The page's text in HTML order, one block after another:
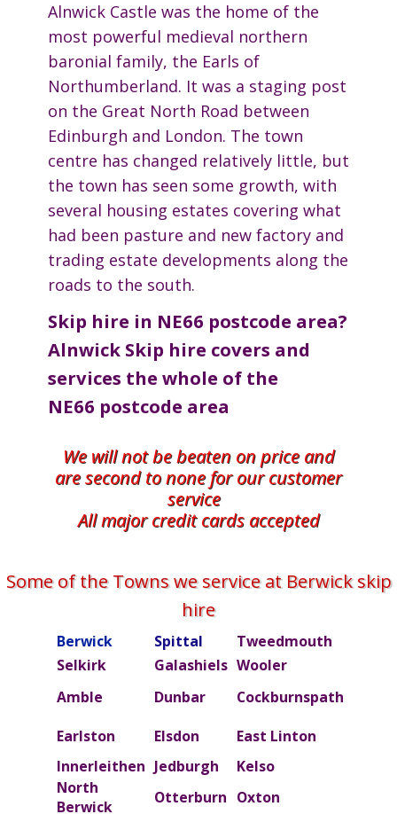
Alnwick Castle was the home of the
most powerful medieval northern
baronial family, the Earls of
Northumberland. It was a staging post
on the Great North Road between
Edinburgh and London. The town
centre has changed relatively little, but
the town has seen some growth, with
several housing estates covering what
had been pasture and new factory and
trading estate developments along the
roads to the south.
Skip hire in NE66 postcode area?
Alnwick Skip hire covers and
services the whole of the
NE66 postcode area
We will not be beaten on price and
are second to none for our customer
service
All major credit cards accepted
Some of the Towns we service at Berwick skip
hire
Berwick Spittal Tweedmouth
Selkirk
Galashiels Wooler
Amble
Dunbar Cockburnspath
Earlston
Elsdon East Linton
Innerleithen Jedburgh Kelso
North
Berwick
Otterburn Oxton